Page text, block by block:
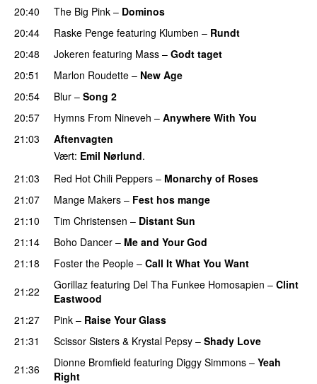
20:40
The Big Pink – Dominos
20:44
Raske Penge featuring Klumben – Rundt
20:48
Jokeren featuring Mass – Godt taget
20:51
Marlon Roudette – New Age
20:54
Blur – Song 2
20:57
Hymns From Nineveh – Anywhere With You
21:03
Aftenvagten
Vært: Emil Nørlund.
21:03
Red Hot Chili Peppers – Monarchy of Roses
21:07
Mange Makers – Fest hos mange
21:10
Tim Christensen – Distant Sun
21:14
Boho Dancer – Me and Your God
21:18
Foster the People – Call It What You Want
21:22
Gorillaz featuring Del Tha Funkee Homosapien – Clint
Eastwood
21:27
Pink – Raise Your Glass
21:31
Scissor Sisters & Krystal Pepsy – Shady Love
21:36
Dionne Bromfield featuring Diggy Simmons – Yeah
Right